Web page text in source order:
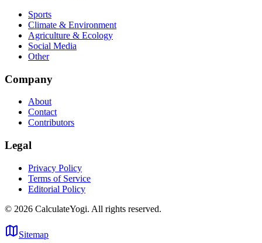
Sports
Climate & Environment
Agriculture & Ecology
Social Media
Other
Company
About
Contact
Contributors
Legal
Privacy Policy
Terms of Service
Editorial Policy
© 2026 CalculateYogi. All rights reserved.
Sitemap